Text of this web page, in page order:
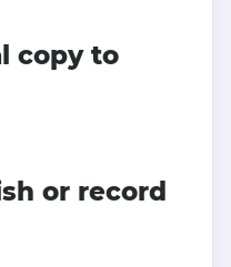
copy to
or record